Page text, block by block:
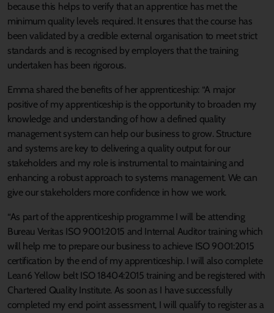
because this helps to verify that an apprentice has met the
minimum quality levels required. It ensures that the course has
been validated by a credible external organisation to meet strict
standards and is recognised by employers that the training
undertaken has been rigorous.
Emma shared the benefits of her apprenticeship: “A major
positive of my apprenticeship is the opportunity to broaden my
knowledge and understanding of how a defined quality
management system can help our business to grow. Structure
and systems are key to delivering a quality output for our
stakeholders and my role is instrumental to maintaining and
enhancing a robust approach to systems management. We can
give our stakeholders more confidence in how we work.
“As part of the apprenticeship programme I will be attending
Bureau Veritas ISO 9001:2015 and Internal Auditor training which
will help me to prepare our business to achieve ISO 9001:2015
certification by the end of my apprenticeship. I will also complete
Lean6 Yellow belt ISO 18404:2015 training and be registered with
Chartered Quality Institute. As soon as I have successfully
completed my end point assessment, I will qualify to register as a